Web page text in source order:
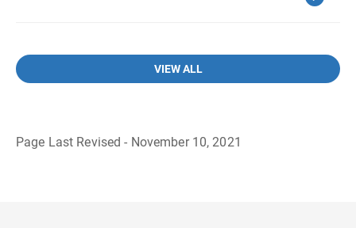
VIEW ALL
Page Last Revised - November 10, 2021